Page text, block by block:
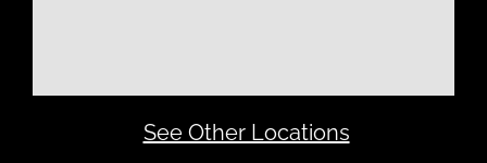
See Other Locations